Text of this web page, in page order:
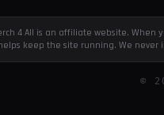
4 All is an affiliate website. When
keep the site running. We
©